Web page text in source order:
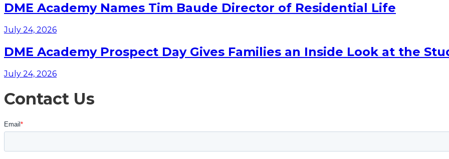
DME Academy Names Tim Baude Director of Residential Life
July 24, 2026
DME Academy Prospect Day Gives Families an Inside Look at the
July 24, 2026
Contact Us